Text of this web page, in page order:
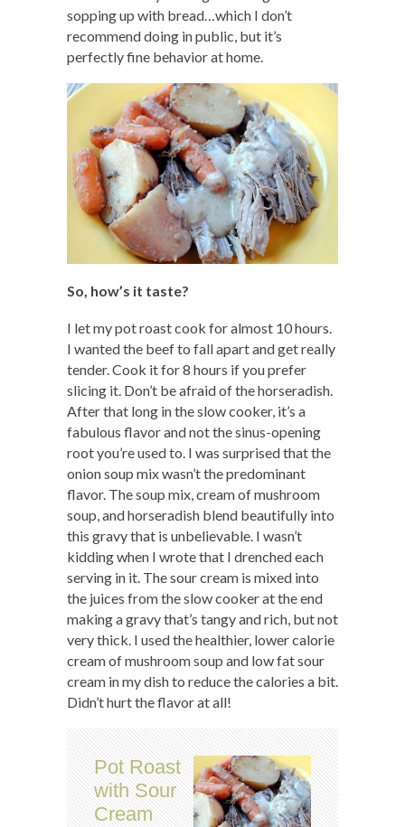
sopping up with bread…which I don’t
recommend doing in public, but it’s
perfectly fine behavior at home.
So, how’s it taste?
I let my pot roast cook for almost 10 hours.
I wanted the beef to fall apart and get really
tender. Cook it for 8 hours if you prefer
slicing it. Don’t be afraid of the horseradish.
After that long in the slow cooker, it’s a
fabulous flavor and not the sinus-opening
root you’re used to. I was surprised that the
onion soup mix wasn’t the predominant
flavor. The soup mix, cream of mushroom
soup, and horseradish blend beautifully into
this gravy that is unbelievable. I wasn’t
kidding when I wrote that I drenched each
serving in it. The sour cream is mixed into
the juices from the slow cooker at the end
making a gravy that’s tangy and rich, but not
very thick. I used the healthier, lower calorie
cream of mushroom soup and low fat sour
cream in my dish to reduce the calories a bit.
Didn’t hurt the flavor at all!
Pot Roast
with Sour
Cream